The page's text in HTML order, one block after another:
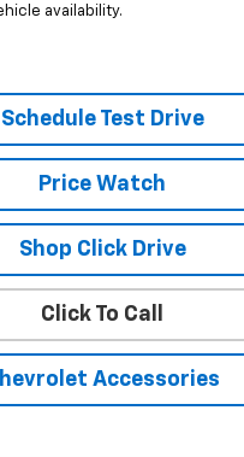
availability.
Schedule Test Drive
Price Watch
Shop Click Drive
Click To Call
Accessories